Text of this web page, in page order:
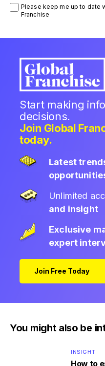
Please keep me up to date
Franchise
Start making
decisions.
Join Global
today.
Latest
Unlimited
and insight
Exclusive
expert
Join Free Today
You might also be
INSIGHT
How to